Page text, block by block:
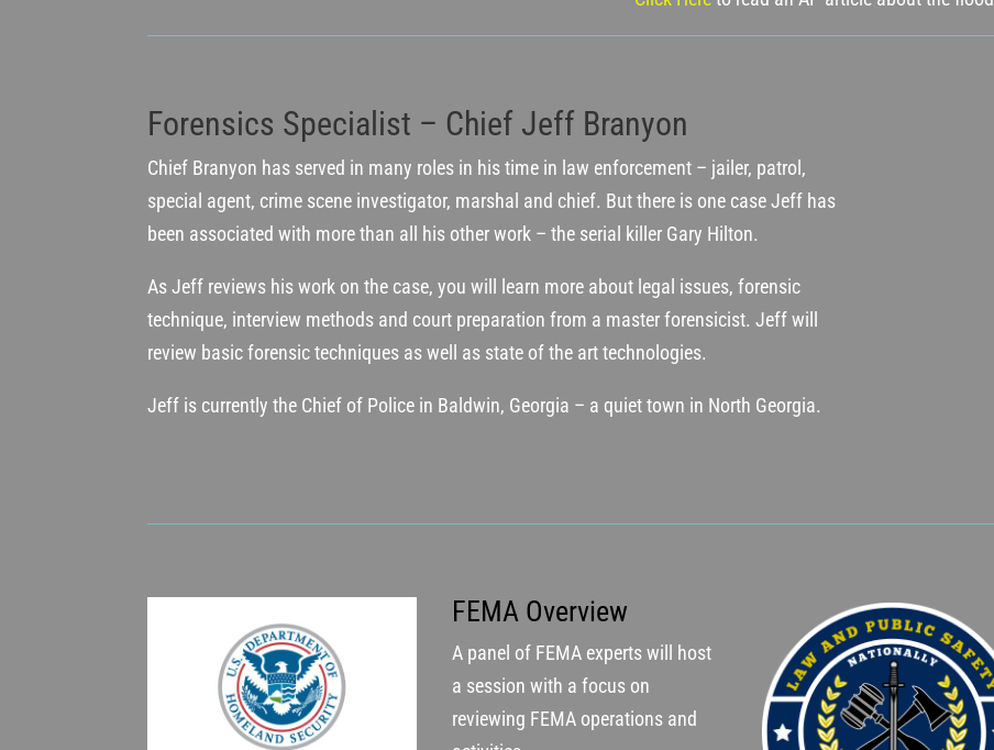
Forensics Specialist – Chief Jeff Branyon
Chief Branyon has served in many roles in his time in law enforcement – jailer, patrol,
special agent, crime scene investigator, marshal and chief. But there is one case Jeff has
been associated with more than all his other work – the serial killer Gary Hilton.
As Jeff reviews his work on the case, you will learn more about legal issues, forensic
technique, interview methods and court preparation from a master forensicist. Jeff will
review basic forensic techniques as well as state of the art technologies.
Jeff is currently the Chief of Police in Baldwin, Georgia – a quiet town in North Georgia.
FEMA Overview
A panel of FEMA experts will host
a session with a focus on
reviewing FEMA operations and